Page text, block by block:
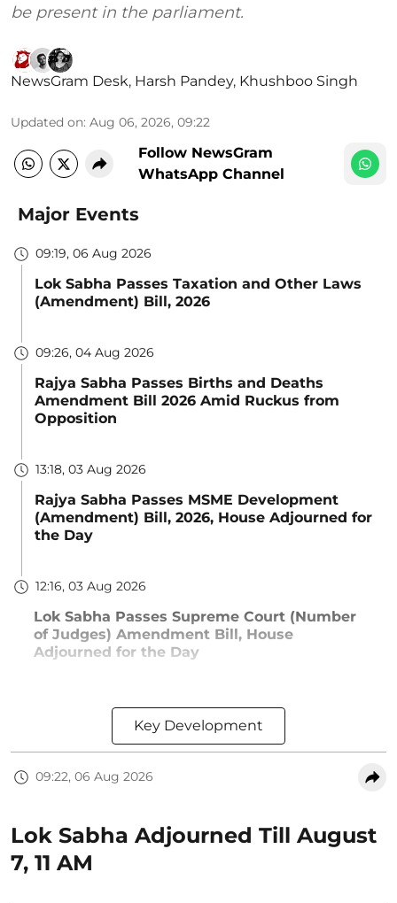
be present in the parliament.
NewsGram Desk, Harsh Pandey, Khushboo Singh
Updated on: Aug 06, 2026, 09:22
Follow NewsGram
WhatsApp Channel
Major Events
09:19, 06 Aug 2026
Lok Sabha Passes Taxation and Other Laws
(Amendment) Bill, 2026
09:26, 04 Aug 2026
Rajya Sabha Passes Births and Deaths
Amendment Bill 2026 Amid Ruckus from
Opposition
13:18, 03 Aug 2026
Rajya Sabha Passes MSME Development
(Amendment) Bill, 2026, House Adjourned for
the Day
12:16, 03 Aug 2026
Lok Sabha Passes Supreme Court (Number
of Judges) Amendment Bill, House
Adjourned for the Day
Key Development
09:22, 06 Aug 2026
Lok Sabha Adjourned Till August
7, 11 AM